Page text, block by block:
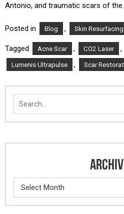
Antonio, and traumatic scars of
Posted in Blog , Skin
Tagged Acne Scar , CO2 Laser ,
Lumenis Ultrapulse , Scar
Search
Archives